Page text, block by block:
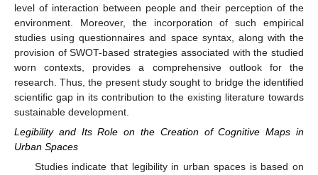
level of interaction between people and their perception of the
environment. Moreover, the incorporation of such empirical
studies using questionnaires and space syntax, along with the
provision of SWOT-based strategies associated with the studied
worn contexts, provides a comprehensive outlook for the
research. Thus, the present study sought to bridge the identified
scientific gap in its contribution to the existing literature towards
sustainable development.
Legibility and Its Role on the Creation of Cognitive Maps in
Urban Spaces
Studies indicate that legibility in urban spaces is based on